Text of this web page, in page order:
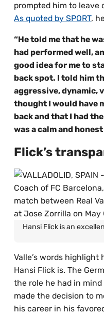
prompted him to leave
As quoted by SPORT,
“He told me that he
had performed well,
good idea for me to
back spot. I told him
aggressive, dynamic,
thought I would have
back and that I had
was a calm and
Flick’s
Hansi Flick is an
Valle’s words
Hansi Flick is. The
the role he had in
made the decision to
his career in his